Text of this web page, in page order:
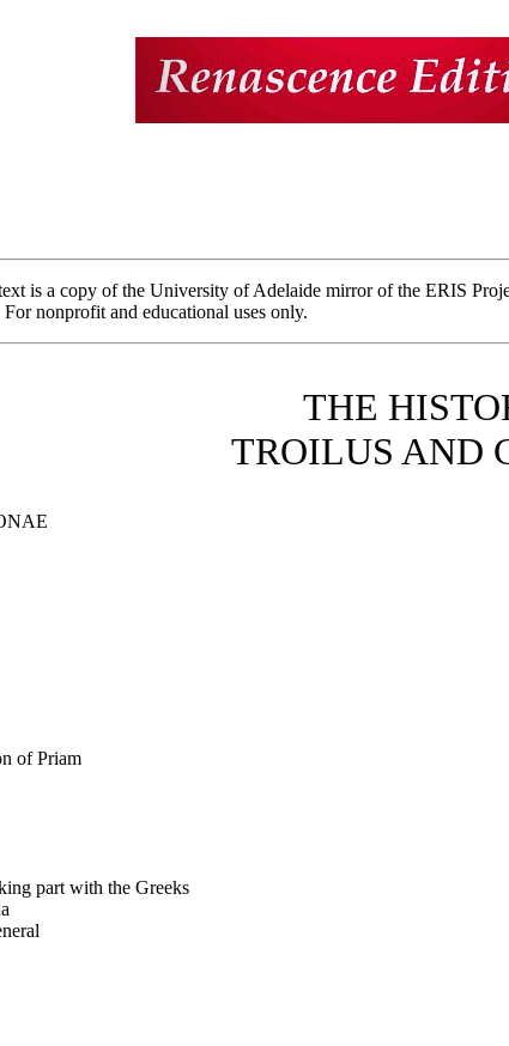
is a copy of the University of Adelaide mirror of the ERIS
nonprofit and educational uses only.
THE
TROILUS AND
of Priam
part with the Greeks